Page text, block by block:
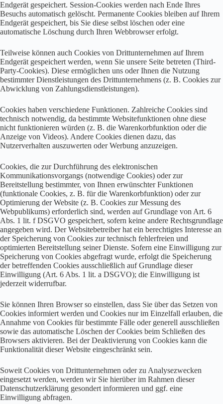
Endgerät gespeichert. Session-Cookies werden nach Ende Ihres
Besuchs automatisch gelöscht. Permanente Cookies bleiben auf Ihrem
Endgerät gespeichert, bis Sie diese selbst löschen oder eine
automatische Löschung durch Ihren Webbrowser erfolgt.
Teilweise können auch Cookies von Drittunternehmen auf Ihrem
Endgerät gespeichert werden, wenn Sie unsere Seite betreten (Third-
Party-Cookies). Diese ermöglichen uns oder Ihnen die Nutzung
bestimmter Dienstleistungen des Drittunternehmens (z. B. Cookies zur
Abwicklung von Zahlungsdienstleistungen).
Cookies haben verschiedene Funktionen. Zahlreiche Cookies sind
technisch notwendig, da bestimmte Websitefunktionen ohne diese
nicht funktionieren würden (z. B. die Warenkorbfunktion oder die
Anzeige von Videos). Andere Cookies dienen dazu, das
Nutzerverhalten auszuwerten oder Werbung anzuzeigen.
Cookies, die zur Durchführung des elektronischen
Kommunikationsvorgangs (notwendige Cookies) oder zur
Bereitstellung bestimmter, von Ihnen erwünschter Funktionen
(funktionale Cookies, z. B. für die Warenkorbfunktion) oder zur
Optimierung der Website (z. B. Cookies zur Messung des
Webpublikums) erforderlich sind, werden auf Grundlage von Art. 6
Abs. 1 lit. f DSGVO gespeichert, sofern keine andere Rechtsgrundlage
angegeben wird. Der Websitebetreiber hat ein berechtigtes Interesse an
der Speicherung von Cookies zur technisch fehlerfreien und
optimierten Bereitstellung seiner Dienste. Sofern eine Einwilligung zur
Speicherung von Cookies abgefragt wurde, erfolgt die Speicherung
der betreffenden Cookies ausschließlich auf Grundlage dieser
Einwilligung (Art. 6 Abs. 1 lit. a DSGVO); die Einwilligung ist
jederzeit widerrufbar.
Sie können Ihren Browser so einstellen, dass Sie über das Setzen von
Cookies informiert werden und Cookies nur im Einzelfall erlauben, die
Annahme von Cookies für bestimmte Fälle oder generell ausschließen
sowie das automatische Löschen der Cookies beim Schließen des
Browsers aktivieren. Bei der Deaktivierung von Cookies kann die
Funktionalität dieser Website eingeschränkt sein.
Soweit Cookies von Drittunternehmen oder zu Analysezwecken
eingesetzt werden, werden wir Sie hierüber im Rahmen dieser
Datenschutzerklärung gesondert informieren und ggf. eine
Einwilligung abfragen.